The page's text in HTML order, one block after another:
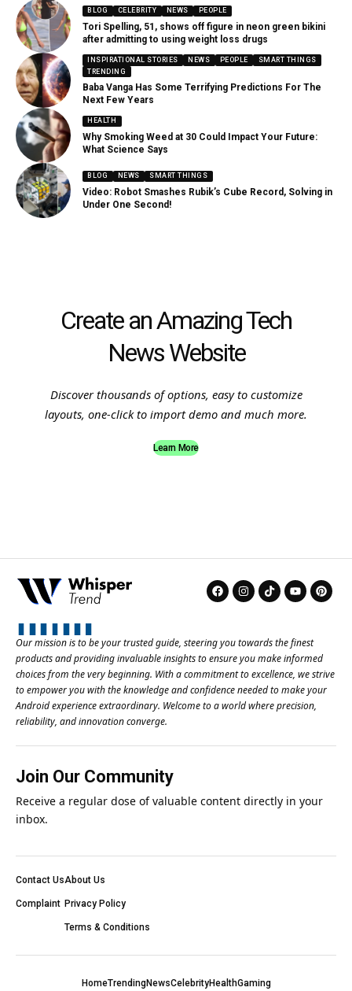
BLOG CELEBRITY NEWS PEOPLE
Tori Spelling, 51, shows off figure in neon green bikini
after admitting to using weight loss drugs
INSPIRATIONAL STORIES NEWS PEOPLE
SMART THINGS
TRENDING
Baba Vanga Has Some Terrifying Predictions For The
Next Few Years
HEALTH
Why Smoking Weed at 30 Could Impact Your Future:
What Science Says
BLOG NEWS SMART THINGS
Video: Robot Smashes Rubik’s Cube Record, Solving in
Under One Second!
Create an Amazing Tech
News Website
Discover thousands of options, easy to customize
layouts, one-click to import demo and much more.
Learn More
Our mission is to be your trusted guide, steering you towards the finest
products and providing invaluable insights to ensure you make informed
choices from the very beginning. With a commitment to excellence, we strive
to empower you with the knowledge and confidence needed to make your
Android experience extraordinary. Welcome to a world where precision,
reliability, and innovation converge.
Join Our Community
Receive a regular dose of valuable content directly in your
inbox.
Contact Us
Complaint
About Us
Privacy Policy
Terms & Conditions
HomeTrendingNewsCelebrityHealthGaming